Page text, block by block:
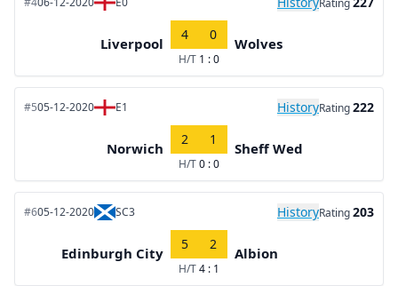
Rating
Liverpool
4 0
H/T 1 : 0
Wolves
#505-12-2020 E1 HistoryRating222
Norwich
2 1
H/T0 : 0
Sheff Wed
#605-12-2020 SC3 HistoryRating203
Edinburgh City
5 2
H/T4 : 1
Albion